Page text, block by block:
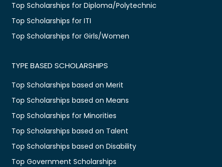
Top Scholarships for Diploma/Polytechnic
Top Scholarships for ITI
Top Scholarships for Girls/Women
TYPE BASED SCHOLARSHIPS
Top Scholarships based on Merit
Top Scholarships based on Means
Top Scholarships for Minorities
Top Scholarships based on Talent
Top Scholarships based on Disability
Top Government Scholarships